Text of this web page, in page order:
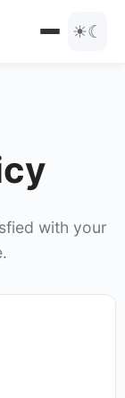
☀☾
with your